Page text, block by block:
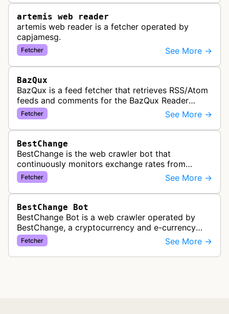
artemis web reader
artemis web reader is a fetcher operated by
capjamesg.
Fetcher See More →
BazQux
BazQux is a feed fetcher that retrieves RSS/Atom
feeds and comments for the BazQux Reader
service. It periodically crawls and refreshes user-
subscribed feeds to deliver u…
Fetcher See More →
BestChange
BestChange is the web crawler bot that
continuously monitors exchange rates from
hundreds of cryptocurrency and e-currency
exchangers, updating rate information every 5-8…
Fetcher See More →
BestChange Bot
BestChange Bot is a web crawler operated by
BestChange, a cryptocurrency and e-currency
exchange rate monitoring service. The bot visits
websites to collect and aggregate…
Fetcher See More →